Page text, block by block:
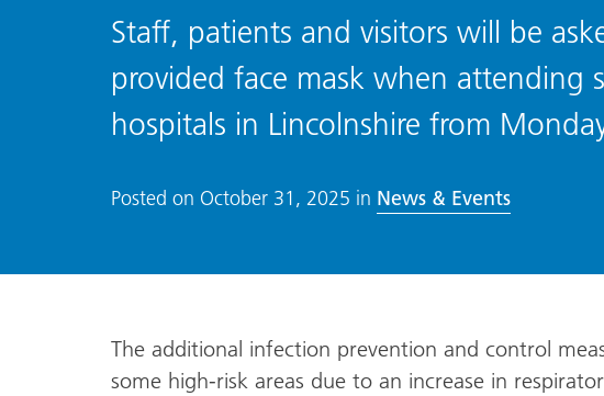
Staff, patients and visitors will be
provided face mask when attending
hospitals in Lincolnshire from
Posted on October 31, 2025 in News & Events
The additional infection prevention and control
some high-risk areas due to an increase in